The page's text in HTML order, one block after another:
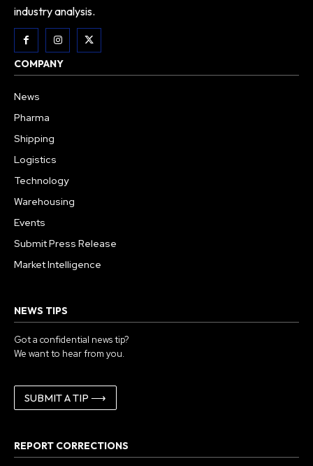
industry analysis.
COMPANY
News
Pharma
Shipping
Logistics
Technology
Warehousing
Events
Submit Press Release
Market Intelligence
NEWS TIPS
Got a confidential news tip?
We want to hear from you.
SUBMIT A TIP ⟶
REPORT CORRECTIONS